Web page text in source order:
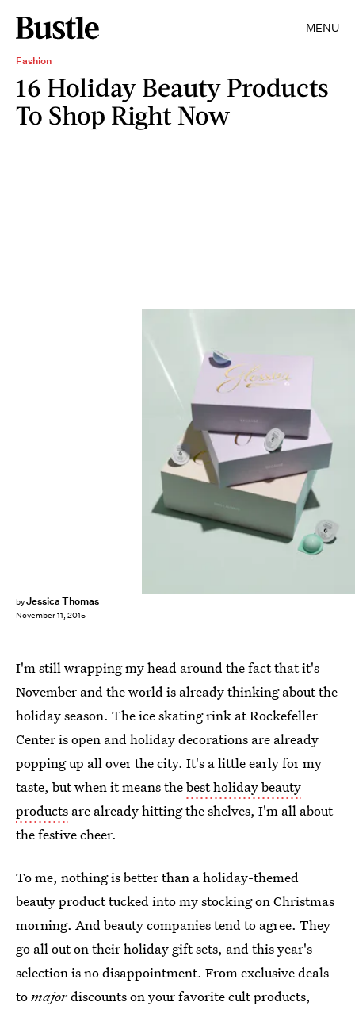
MENU
Fashion
16 Holiday Beauty Products
To Shop Right Now
byJessica Thomas
November 11, 2015
I'm still wrapping my head around the fact that it's
November and the world is already thinking about the
holiday season. The ice skating rink at Rockefeller
Center is open and holiday decorations are already
popping up all over the city. It's a little early for my
taste, but when it means thebest holiday beauty
products are already hitting the shelves, I'm all about
the festive cheer.
To me, nothing is better than a holiday-themed
beauty product tucked into my stocking on Christmas
morning. And beauty companies tend to agree. They
go all out on their holiday gift sets, and this year's
selection is no disappointment. From exclusive deals
tomajordiscounts on your favorite cult products,